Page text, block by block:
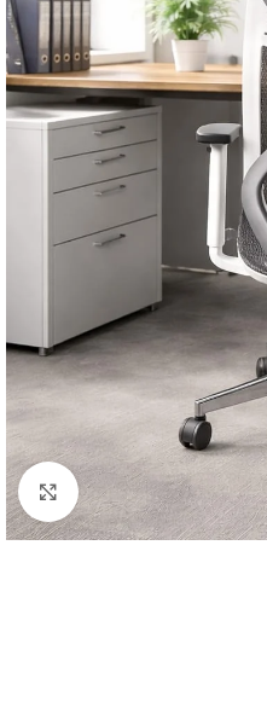
Click to enlarge